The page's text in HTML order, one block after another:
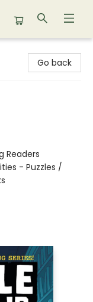
Go back
Readers
- Puzzles /